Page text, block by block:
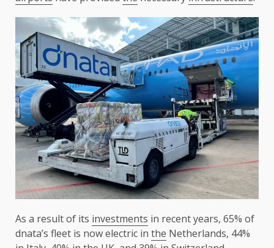
As a result of its investments in recent years, 65% of
dnata’s fleet is now electric in the Netherlands, 44%